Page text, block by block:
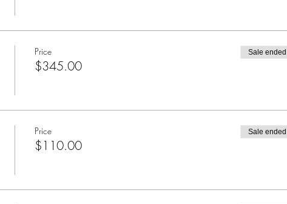
Price
$345.00
Sale ended
Price
$110.00
Sale ended